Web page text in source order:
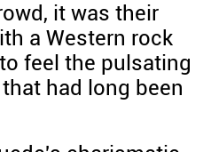
it was their
a Western rock
feel the pulsating
had long been